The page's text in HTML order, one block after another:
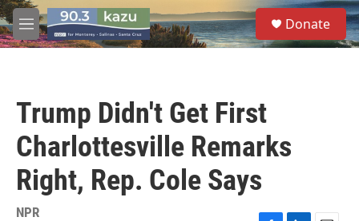
Skip to main content
M
e
S
e
a
Donate
Trump Didn't Get First
Charlottesville Remarks
Right, Rep. Cole Says
NPR